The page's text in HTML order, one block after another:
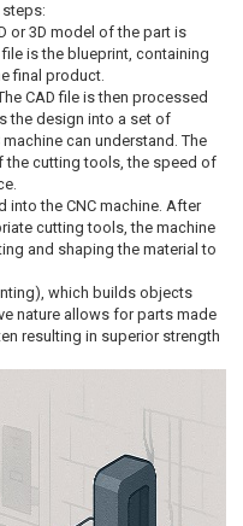
or 3D model of the part is
is the blueprint, containing
final product.
CAD file is then processed
the design into a set of
can understand. The
the cutting tools, the speed of
into the CNC machine. After
cutting tools, the machine
and shaping the material to
which builds objects
nature allows for parts made
resulting in superior strength